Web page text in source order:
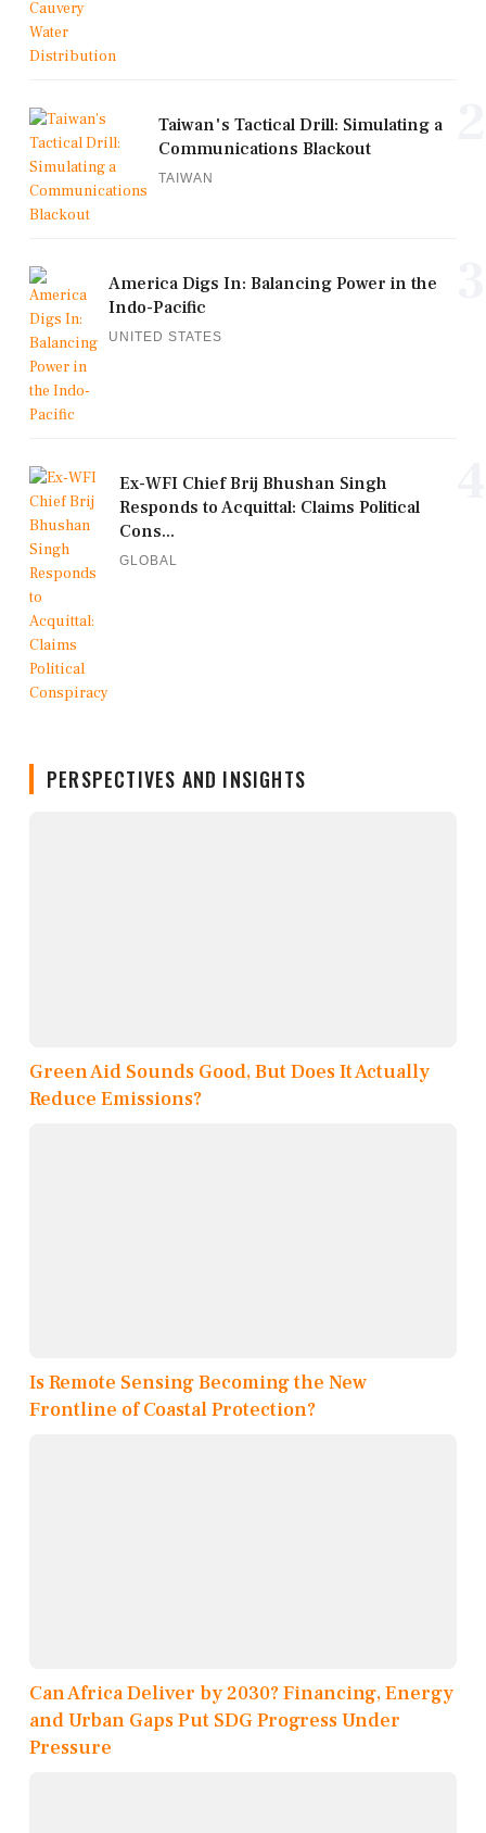
Taiwan's Tactical Drill: Simulating a
Communications Blackout
TAIWAN
America Digs In: Balancing Power in the
Indo-Pacific
UNITED STATES
Ex-WFI Chief Brij Bhushan Singh
Responds to Acquittal: Claims Political
Cons...
GLOBAL
PERSPECTIVES AND INSIGHTS
Green Aid Sounds Good, But Does It Actually
Reduce Emissions?
Is Remote Sensing Becoming the New
Frontline of Coastal Protection?
Can Africa Deliver by 2030? Financing, Energy
and Urban Gaps Put SDG Progress Under
Pressure